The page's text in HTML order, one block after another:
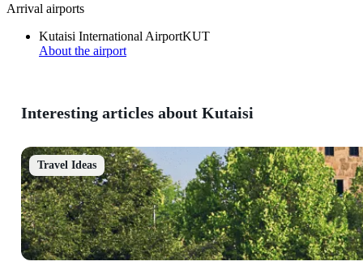
Arrival airports
Kutaisi International AirportKUT
About the airport
Interesting articles about Kutaisi
Travel Ideas